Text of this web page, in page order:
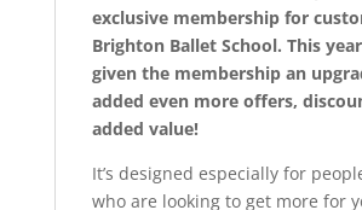
exclusive membership for
Brighton Ballet School. This
given the membership an
added even more offers,
added value!
It’s designed especially for
who are looking to get more for